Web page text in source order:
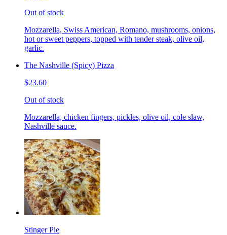
Out of stock
Mozzarella, Swiss American, Romano, mushrooms, onions,
hot or sweet peppers, topped with tender steak, olive oil,
garlic.
The Nashville (Spicy) Pizza
$23.60
Out of stock
Mozzarella, chicken fingers, pickles, olive oil, cole slaw,
Nashville sauce.
Stinger Pie